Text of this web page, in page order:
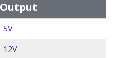
Output
5V
12V